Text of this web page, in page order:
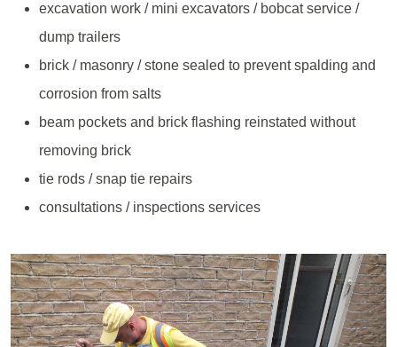
excavation work / mini excavators / bobcat service /
dump trailers
brick / masonry / stone sealed to prevent spalding and
corrosion from salts
beam pockets and brick flashing reinstated without
removing brick
tie rods / snap tie repairs
consultations / inspections services